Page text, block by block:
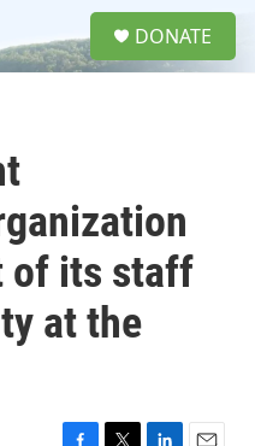
DONATE
of its staff
at the